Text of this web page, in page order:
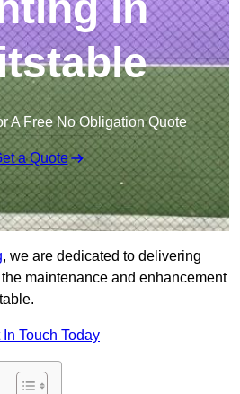
A Free No Obligation Quote
a Quote
, we are dedicated to delivering
maintenance and enhancement
In Touch Today